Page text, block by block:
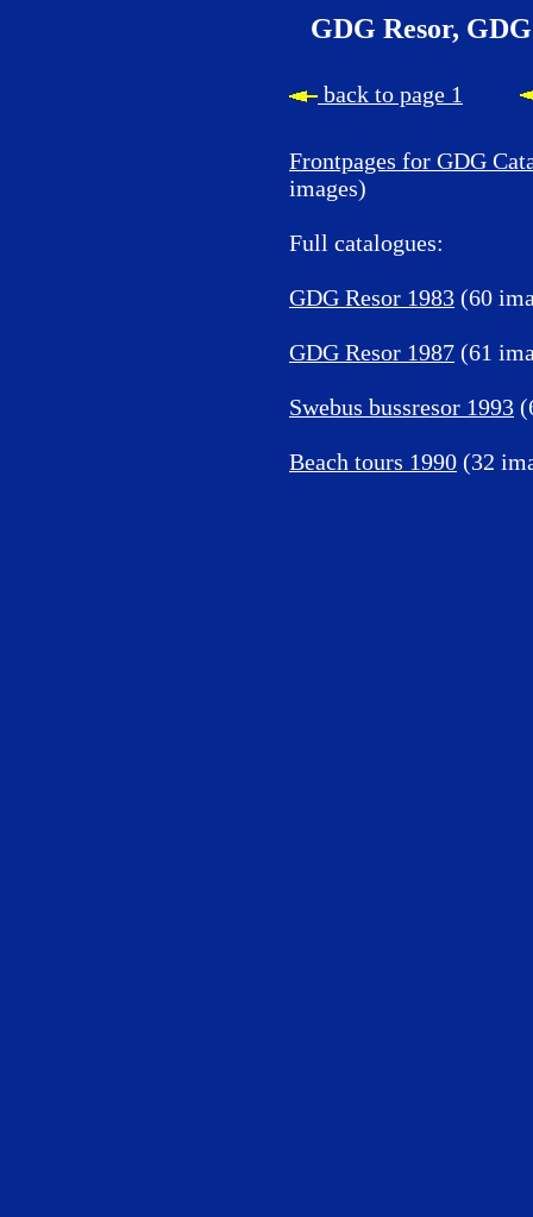
GDG Resor,
back to page 1
Frontpages for GDG
images)
Full catalogues:
GDG Resor 1983 (60
GDG Resor 1987 (61
Swebus bussresor 1993
Beach tours 1990 (32